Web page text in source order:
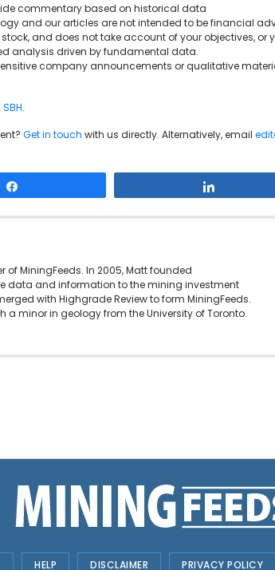
commentary based on historical data
and our articles are not intended to be financial
and does not take account of your objectives, or
analysis driven by fundamental data.
company announcements or qualitative
SBH.
Get in touch with us directly. Alternatively, email
of MiningFeeds. In 2005, Matt founded
data and information to the mining investment
with Highgrade Review to form MiningFeeds.
a minor in geology from the University of Toronto.
HELP DISCLAIMER PRIVACY POLICY